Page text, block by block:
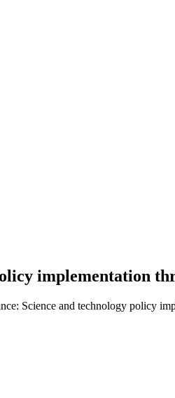
implementation
Science and technology policy